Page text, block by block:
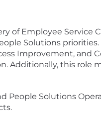
of Employee Service
Solutions
Improvement,
Additionally, this role
People Solutions